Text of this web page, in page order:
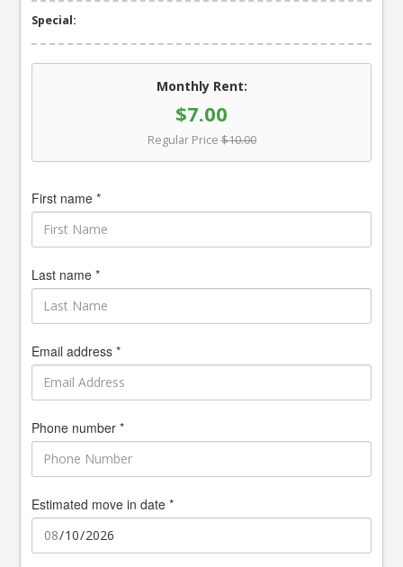
Special:
Monthly Rent:
$7.00
Regular Price $10.00
First name *
Last name *
Email address *
Phone number *
Estimated move in date *